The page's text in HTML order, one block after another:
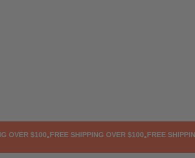
$100•FREE SHIPPING OVER $100•FREE SHIPPING